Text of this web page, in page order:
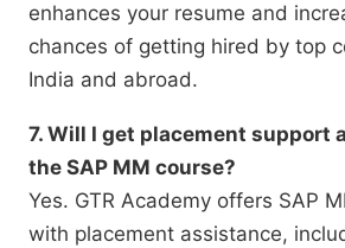
enhances your resume and
chances of getting hired by top
India and abroad.
7. Will I get placement support
the SAP MM course?
Yes. GTR Academy offers SAP
with placement assistance,